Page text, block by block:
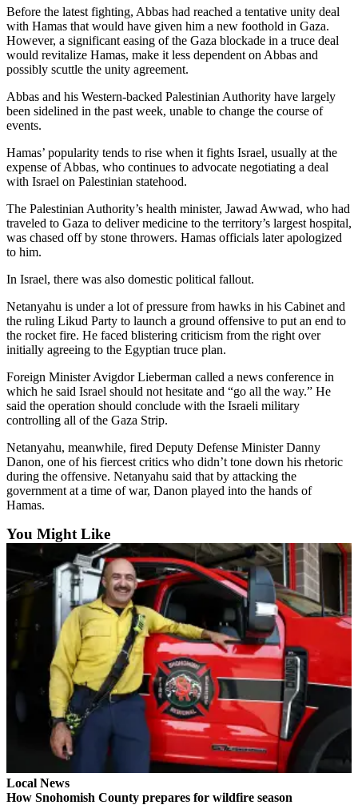
eEditions
Contests
Best of
Snohomish
County
Services
My
Account
About
Contact
Us
Submission
Forms
Social
Advertising
Information
in The
Herald
Business
Journal
Advertising
Inquiry
Archive
Herald
Newsletters
Obituaries
View
Obituaries
Before the latest fighting, Abbas had reached a tentative unity deal
with Hamas that would have given him a new foothold in Gaza.
However, a significant easing of the Gaza blockade in a truce deal
would revitalize Hamas, make it less dependent on Abbas and
possibly scuttle the unity agreement.
Abbas and his Western-backed Palestinian Authority have largely
been sidelined in the past week, unable to change the course of
events.
Hamas’ popularity tends to rise when it fights Israel, usually at the
expense of Abbas, who continues to advocate negotiating a deal
with Israel on Palestinian statehood.
The Palestinian Authority’s health minister, Jawad Awwad, who had
traveled to Gaza to deliver medicine to the territory’s largest hospital,
was chased off by stone throwers. Hamas officials later apologized
to him.
In Israel, there was also domestic political fallout.
Netanyahu is under a lot of pressure from hawks in his Cabinet and
the ruling Likud Party to launch a ground offensive to put an end to
the rocket fire. He faced blistering criticism from the right over
initially agreeing to the Egyptian truce plan.
Foreign Minister Avigdor Lieberman called a news conference in
which he said Israel should not hesitate and “go all the way.” He
said the operation should conclude with the Israeli military
controlling all of the Gaza Strip.
Netanyahu, meanwhile, fired Deputy Defense Minister Danny
Danon, one of his fiercest critics who didn’t tone down his rhetoric
during the offensive. Netanyahu said that by attacking the
government at a time of war, Danon played into the hands of
Hamas.
You Might Like
Local News
How Snohomish County prepares for wildfire season